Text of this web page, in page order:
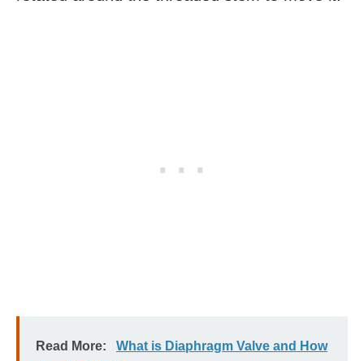
Read More:
What is Diaphragm Valve and How